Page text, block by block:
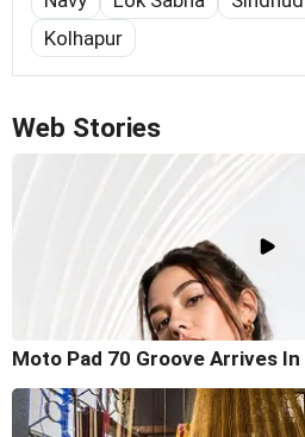
Kolhapur
Web Stories
Moto Pad 70 Groove Arrives In